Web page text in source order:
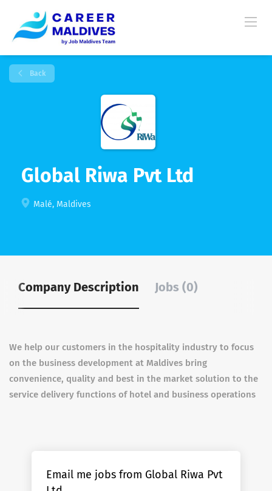
Back
Global Riwa Pvt Ltd
Malé, Maldives
Company Description Jobs (0)
We help our customers in the hospitality industry to focus
on the business development at Maldives bring
convenience, quality and best in the market solution to the
service delivery functions of hotel and business operations
Email me jobs from Global Riwa Pvt